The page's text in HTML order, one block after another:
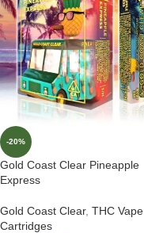
-20%
Gold Coast Clear Pineapple
Express
Gold Coast Clear, THC Vape
Cartridges